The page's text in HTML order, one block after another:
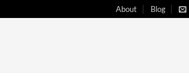
About Blog